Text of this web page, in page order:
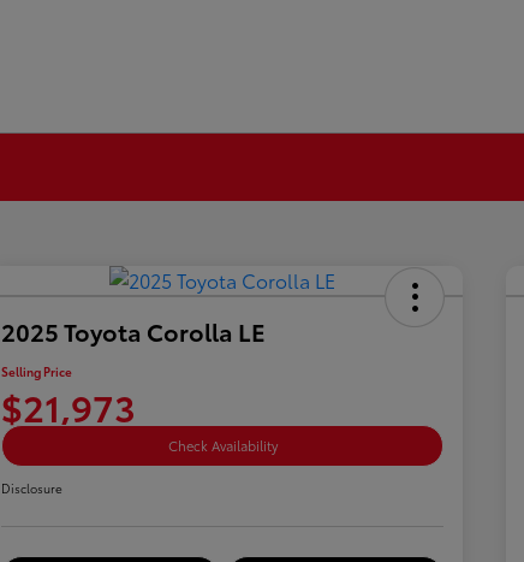
2025 Toyota Corolla LE
Selling Price
$21,973
Check Availability
Disclosure